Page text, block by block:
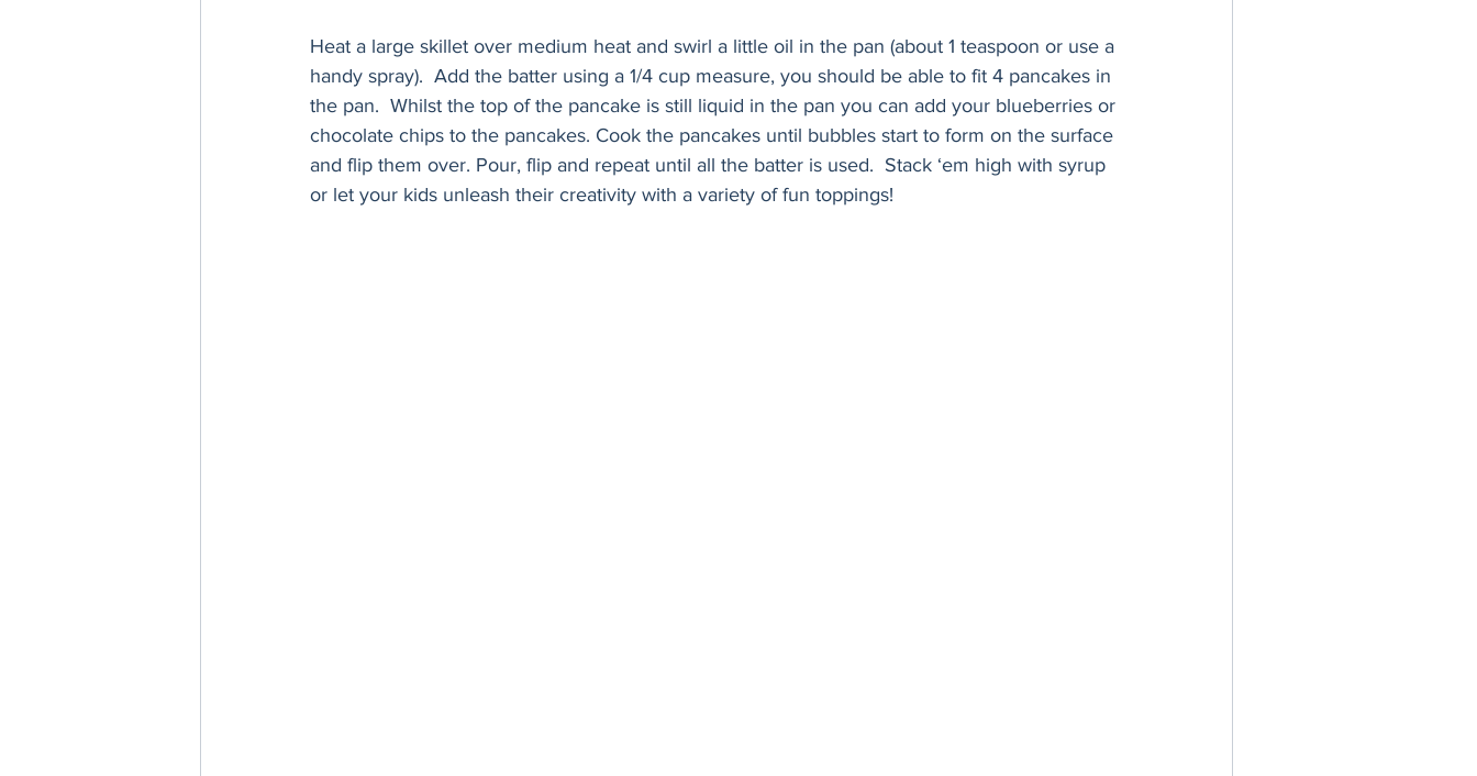
Heat a large skillet over medium heat and swirl a little oil in the pan (about 1 teaspoon or use a
handy spray).  Add the batter using a 1/4 cup measure, you should be able to fit 4 pancakes in
the pan.  Whilst the top of the pancake is still liquid in the pan you can add your blueberries or
chocolate chips to the pancakes. Cook the pancakes until bubbles start to form on the surface
and flip them over. Pour, flip and repeat until all the batter is used.  Stack ‘em high with syrup
or let your kids unleash their creativity with a variety of fun toppings!